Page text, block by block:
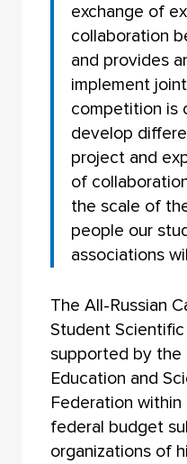
exchange of
collaboration
and provides
implement
competition is
develop
project and
of
the scale of
people our
associations
The All-Russian
Student
supported by
Education and
Federation
federal budget
organizations of